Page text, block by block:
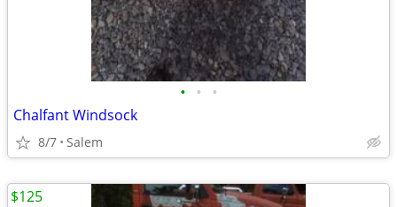
• • •
Chalfant Windsock
8/7 Salem
$125